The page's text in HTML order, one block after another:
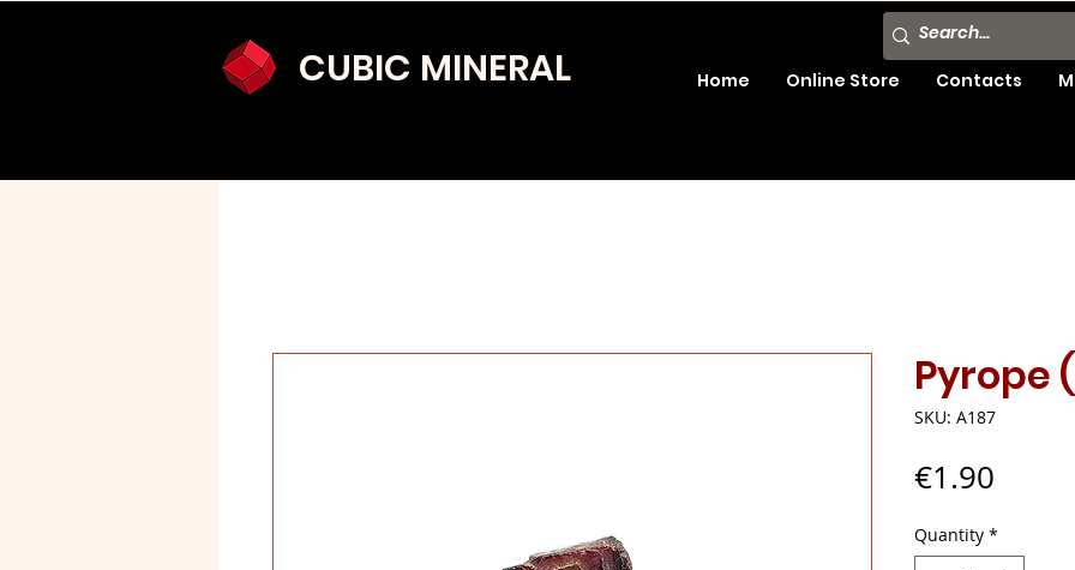
CUBIC MINERAL Home Online Store Contacts
Pyrope
SKU: A187
€1.90
Quantity *